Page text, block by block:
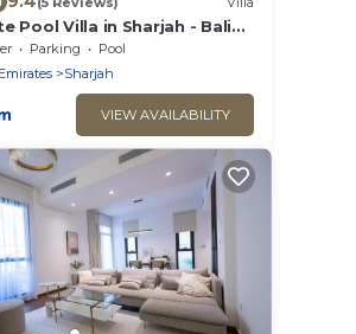
Pool Villa in Sharjah - Bali
Pit - 3WC
Parking
Pool
Sharjah
VIEW AVAILABILITY